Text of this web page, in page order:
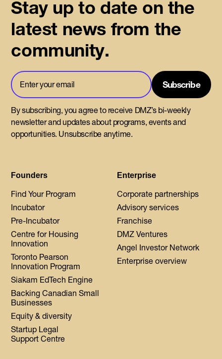
Founders
Find Your Program
Incubator
Pre-Incubator
Centre for Housing
Innovation
Toronto Pearson
Innovation Program
Siakam EdTech Engine
Backing Canadian Small
Businesses
Equity & diversity
Startup Legal
Support Centre
Enterprise
Corporate partnerships
Advisory services
Franchise
DMZ Ventures
Angel Investor Network
Enterprise overview
Stay up to date on the
latest news from the
community.
By subscribing, you agree to receive DMZ’s bi-weekly
newsletter and updates about programs, events and
opportunities. Unsubscribe anytime.